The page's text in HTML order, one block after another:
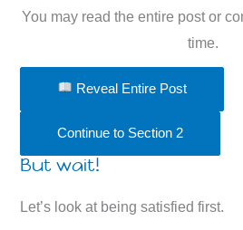
You may read the entire post or
time.
Reveal Entire Post
Continue to Section 2
But wait!
Let’s look at being satisfied first.